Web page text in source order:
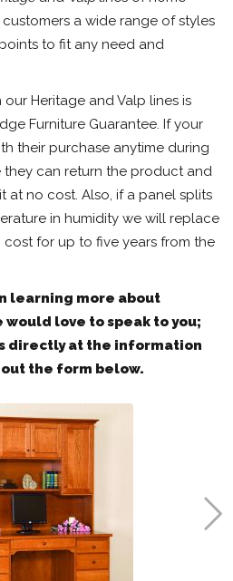
a wide range of styles
to fit any need and
Heritage and Valp lines is
Furniture Guarantee. If your
their purchase anytime during
they can return the product and
at no cost. Also, if a panel splits
in humidity we will replace
for up to five years from the
learning more about
love to speak to you;
directly at the information
the form below.
